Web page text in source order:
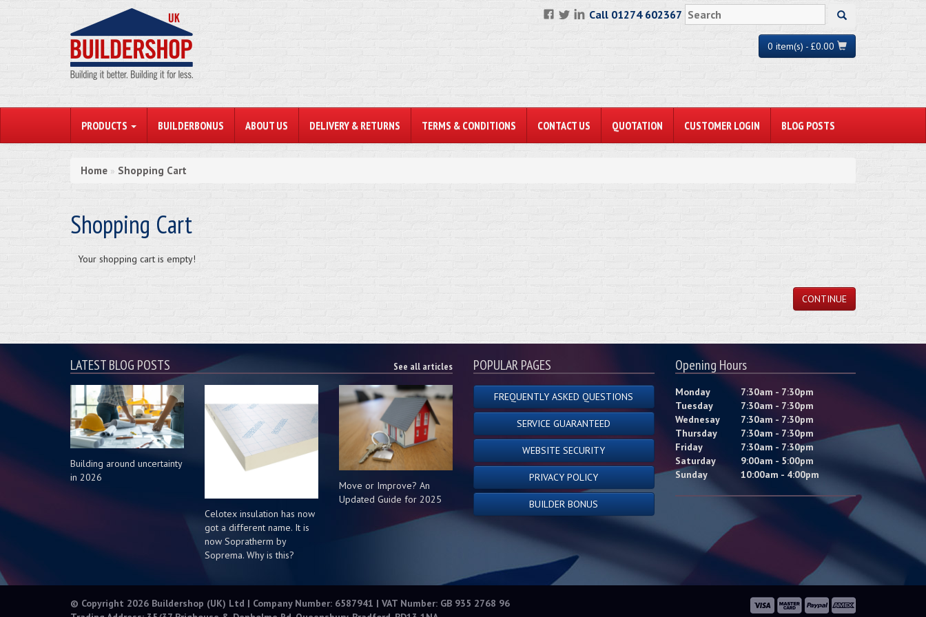
Call 01274 602367
0 item(s) - £0.00
PRODUCTS BUILDERBONUS ABOUT US DELIVERY & RETURNS TERMS & CONDITIONS CONTACT US QUOTATION CUSTOMER LOGIN BLOG POSTS
Home » Shopping Cart
Shopping Cart
Your shopping cart is empty!
CONTINUE
LATEST BLOG POSTS See all articles
Building around uncertainty
in 2026
Celotex insulation has now
got a different name. It is
now Sopratherm by
Soprema. Why is this?
Move or Improve? An
Updated Guide for 2025
POPULAR PAGES
FREQUENTLY ASKED QUESTIONS
SERVICE GUARANTEED
WEBSITE SECURITY
PRIVACY POLICY
BUILDER BONUS
Opening Hours
Monday
7:30am - 7:30pm
Tuesday
7:30am - 7:30pm
Wednesay
7:30am - 7:30pm
Thursday
7:30am - 7:30pm
Friday
7:30am - 7:30pm
Saturday
9:00am - 5:00pm
Sunday
10:00am - 4:00pm
© Copyright 2026 Buildershop (UK) Ltd | Company Number: 6587941 | VAT Number: GB 935 2768 96